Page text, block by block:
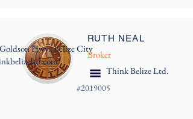
RUTH NEAL
Broker
Think Belize Ltd.
#2019005
Hwy., Belize City